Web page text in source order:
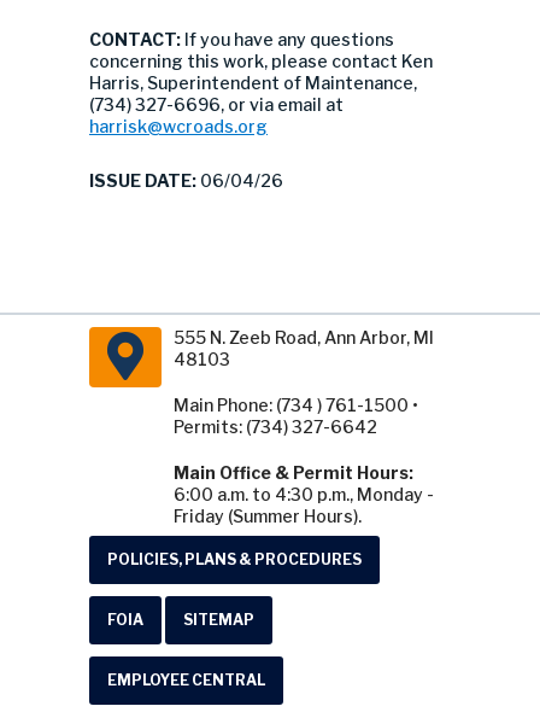
CONTACT: If you have any questions
concerning this work, please contact Ken
Harris, Superintendent of Maintenance,
(734) 327-6696, or via email at
harrisk@wcroads.org
ISSUE DATE: 06/04/26
555 N. Zeeb Road, Ann Arbor, MI
48103
Main Phone: (734 ) 761-1500 •
Permits: (734) 327-6642
Main Office & Permit Hours:
6:00 a.m. to 4:30 p.m., Monday -
Friday (Summer Hours).
POLICIES, PLANS & PROCEDURES
FOIA SITEMAP
EMPLOYEE CENTRAL